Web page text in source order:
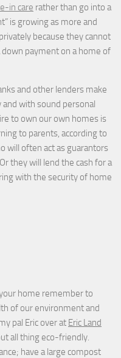
in care rather than go into a
is growing as more and
because they cannot
payment on a home of
and other lenders make
and with sound personal
to own our own homes is
to parents, according to
will often act as guarantors
they will lend the cash for a
with the security of home
home remember to
of our environment and
pal Eric over at Eric Land
all thing eco-friendly.
have a large compost